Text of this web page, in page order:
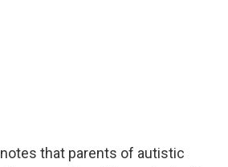
notes that parents of autistic